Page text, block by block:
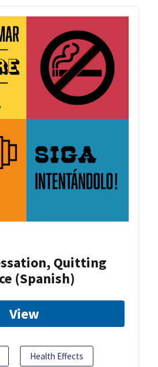
Quitting
(Spanish)
View
Health Effects